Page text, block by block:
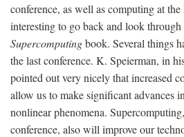
conference, as well as computing at
interesting to go back and look
Supercomputingbook. Several things
the last conference. K. Speierman, in
pointed out very nicely that increased
allow us to make significant advances
nonlinear phenomena.
conference, also will improve our